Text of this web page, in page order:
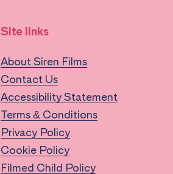
Site links
About Siren Films
Contact Us
Accessibility Statement
Terms & Conditions
Privacy Policy
Cookie Policy
Filmed Child Policy